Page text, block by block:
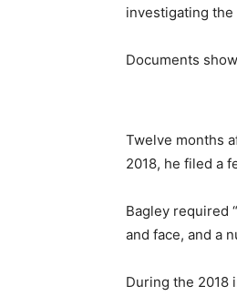
investigating
Documents
Twelve months
2018, he filed a
Bagley required
and face, and a
During the 2018